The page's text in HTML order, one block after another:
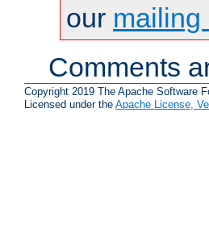
our mailing
Comments
Copyright 2019 The Apache Software
Licensed under the Apache License,